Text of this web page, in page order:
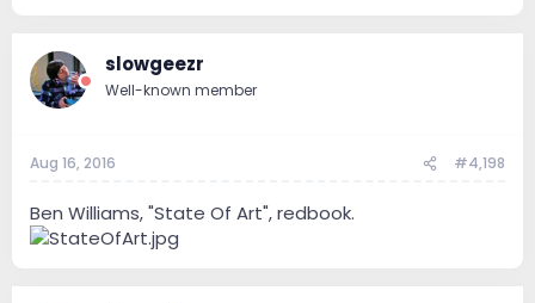
slowgeezr
Well-known member
Aug 16, 2016 #4,198
Ben Williams, "State Of Art", redbook.